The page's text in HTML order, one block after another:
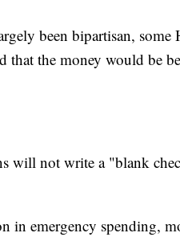
been bipartisan, some
that the money would be
will not write a "blank
in emergency spending,